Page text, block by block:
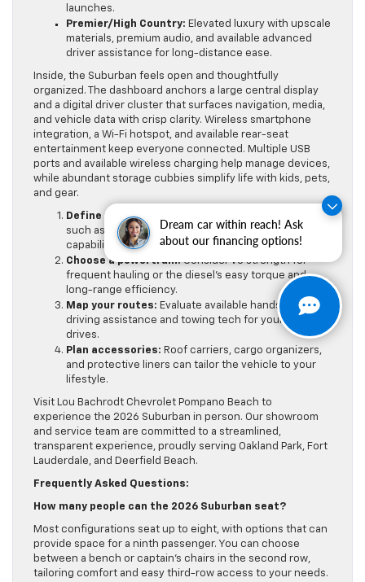
Dream car within reach! Ask
about our financing options!
launches.
Premier/High Country: Elevated luxury with upscale
materials, premium audio, and available advanced
driver assistance for long-distance ease.
Inside, the Suburban feels open and thoughtfully
organized. The dashboard anchors a large central display
and a digital driver cluster that surfaces navigation, media,
and vehicle data with crisp clarity. Wireless smartphone
integration, a Wi-Fi hotspot, and available rear-seat
entertainment keep everyone connected. Multiple USB
ports and available wireless charging help manage devices,
while abundant storage cubbies simplify life with kids, pets,
and gear.
Define your priorities:
such as seating layout, towing needs, or off-road
capability.
Choose a powertrain:Consider V8 strength for
frequent hauling or the diesel’s easy torque and
long-range efficiency.
Map your routes: Evaluate available hands-free
driving assistance and towing tech for your typical
drives.
Plan accessories: Roof carriers, cargo organizers,
and protective liners can tailor the vehicle to your
lifestyle.
Visit Lou Bachrodt Chevrolet Pompano Beach to
experience the 2026 Suburban in person. Our showroom
and service team are committed to a streamlined,
transparent experience, proudly serving Oakland Park, Fort
Lauderdale, and Deerfield Beach.
Frequently Asked Questions:
How many people can the 2026 Suburban seat?
Most configurations seat up to eight, with options that can
provide space for a ninth passenger. You can choose
between a bench or captain’s chairs in the second row,
tailoring comfort and easy third-row access to your needs.